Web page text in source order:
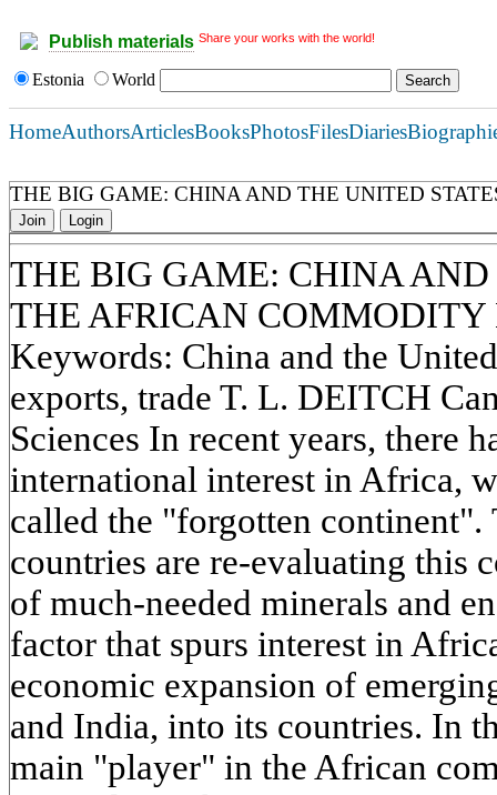
Publish materials Share your works with the world!
Estonia World
HomeAuthorsArticlesBooksPhotosFilesDiaries
THE BIG GAME: CHINA AND THE UNITED
Join Login
THE BIG GAME: CHINA
THE AFRICAN COMMODITY
Keywords: China and the
exports, trade T. L. DEITCH
Sciences In recent years, there
international interest in Africa,
called the "forgotten continent".
countries are re-evaluating this
of much-needed minerals and
factor that spurs interest in
economic expansion of
and India, into its countries. In
main "player" in the African